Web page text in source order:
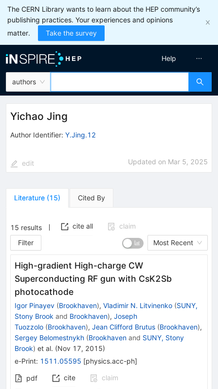
The CERN Library wants to learn about the HEP community’s
publishing practices. Your experiences and opinions
matter.
Take the survey
authors
Help
Yichao Jing
Author Identifier: Y.Jing.12
edit Updated on Mar 5, 2025
Literature (15) Cited By
15 results cite all
claim
Filter
Most Recent
High-gradient High-charge CW
Superconducting RF gun with CsK2Sb
photocathode
Igor Pinayev (Brookhaven), Vladimir N. Litvinenko (SUNY,
Stony Brook and Brookhaven), Joseph
Tuozzolo (Brookhaven), Jean Clifford Brutus (Brookhaven),
Sergey Belomestnykh (Brookhaven and SUNY, Stony
Brook) et al. (Nov 17, 2015)
e-Print: 1511.05595 [physics.acc-ph]
pdf cite
claim